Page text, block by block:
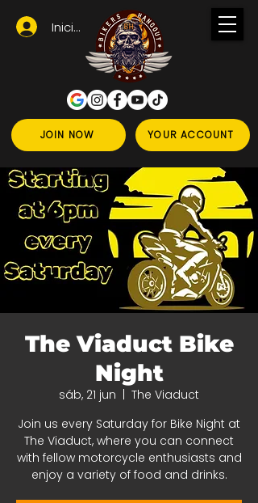
JOIN NOW YOUR ACCOUNT
Iniciar sesión
The Viaduct Bike
Night
sáb, 21 jun
The Viaduct
Join us every Saturday for Bike Night at
The Viaduct, where you can connect
with fellow motorcycle enthusiasts and
enjoy a variety of food and drinks.